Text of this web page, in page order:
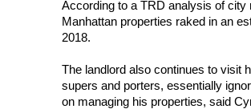
According to a TRD analysis of city
Manhattan properties raked in an
2018.
The landlord also continues to visit
supers and porters, essentially
on managing his properties, said